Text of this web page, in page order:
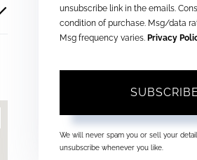
unsubscribe link in the emails.
condition of purchase. Msg/data
Msg frequency varies. Privacy
SUBSCRIBE
We will never spam you or sell your
unsubscribe whenever you like.